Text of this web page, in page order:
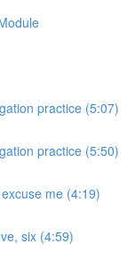
practice (5:07)
practice (5:50)
me (4:19)
six (4:59)